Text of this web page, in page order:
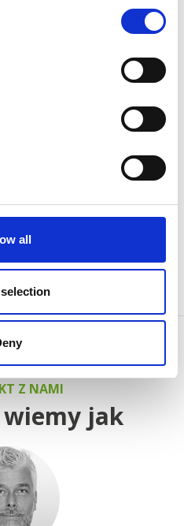
all
to track visitors across
individual user and
and third-party
that we are in the
Z NAMI
wiemy jak